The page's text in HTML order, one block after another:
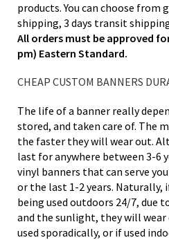
products. You can choose from
shipping, 3 days transit
All orders must be approved
pm) Eastern Standard.
CHEAP CUSTOM BANNERS
The life of a banner really
stored, and taken care of. The
the faster they will wear out.
last for anywhere between 3-6
vinyl banners that can serve
or the last 1-2 years. Naturally,
being used outdoors 24/7, due
and the sunlight, they will
used sporadically, or if used